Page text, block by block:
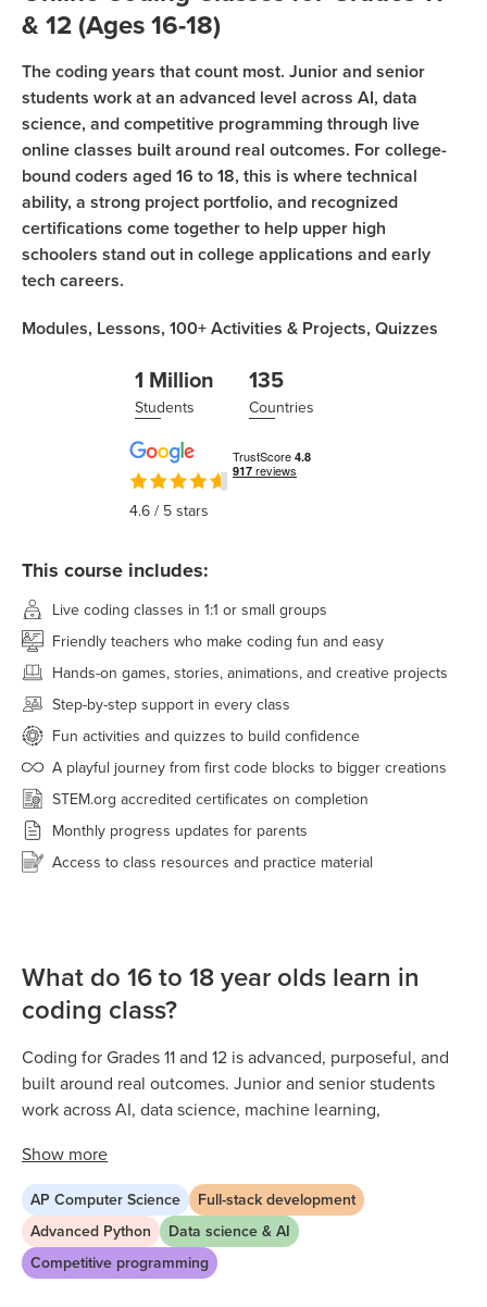
Coding
Camp
Black
Friday
Coding
Camp
Thanksgiving
Coding
Camp
Sign Up
Join class
& 12 (Ages 16-18)
The coding years that count most. Junior and senior
students work at an advanced level across AI, data
science, and competitive programming through live
online classes built around real outcomes. For college-
bound coders aged 16 to 18, this is where technical
ability, a strong project portfolio, and recognized
certifications come together to help upper high
schoolers stand out in college applications and early
tech careers.
Modules, Lessons, 100+Activities & Projects, Quizzes
1 Million
Students
135
Countries
4.6/ 5 stars
This course includes:
Live coding classes in 1:1 or small groups
Friendly teachers who make coding fun and easy
Hands-on games, stories, animations, and creative projects
Step-by-step support in every class
Fun activities and quizzes to build confidence
A playful journey from first code blocks to bigger creations
STEM.org accredited certificates on completion
Monthly progress updates for parents
Access to class resources and practice material
What do 16 to 18 year olds learn in
coding class?
Coding for Grades 11 and 12 is advanced, purposeful, and
built around real outcomes. Junior and senior students
work across AI, data science, machine learning,
through expert-led live sessions. Every project builds the
kind of professional-level ability and technical portfolio
that stands out in college applications and early tech
careers. As upper high schoolers refine their skills, they
specialise in pathways aligned with their goals and take
Show more
AP Computer Science
Full-stack development
Advanced Python
Data science & AI
Competitive programming